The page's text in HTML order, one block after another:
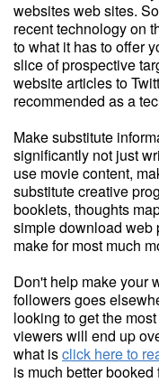
websites web sites.
recent technology on
to what it has to offer
slice of prospective
website articles to
recommended as a
Make substitute
significantly not just
use movie content,
substitute creative
booklets, thoughts
simple download web
make for most much
Don't help make your
followers goes
looking to get the
viewers will end up
what isclick here to
is much better